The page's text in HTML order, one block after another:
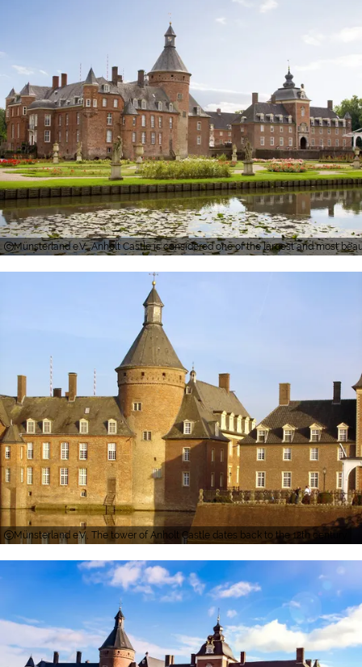
Münsterland e.V., Anholt Castle is considered one of the largest and most
Münsterland e.V., The tower of Anholt Castle dates back to the 12th century